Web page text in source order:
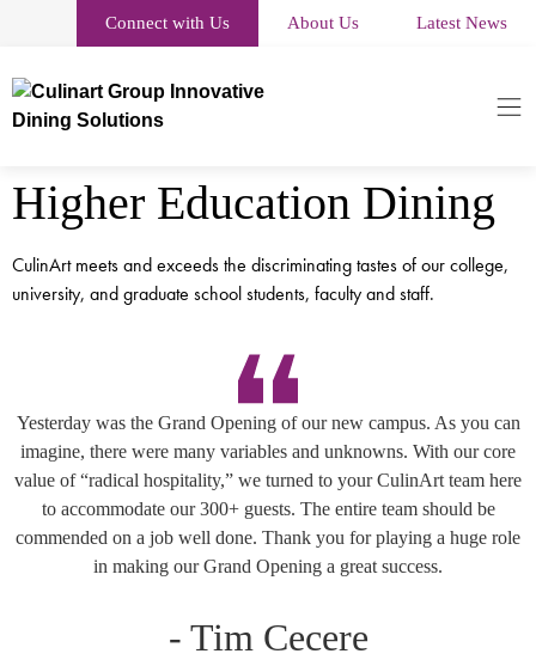
Connect with Us About Us Latest News
Higher Education Dining
CulinArt meets and exceeds the discriminating tastes of our college,
university, and graduate school students, faculty and staff.
Yesterday was the Grand Opening of our new campus. As you can
imagine, there were many variables and unknowns. With our core
value of “radical hospitality,” we turned to your CulinArt team here
to accommodate our 300+ guests. The entire team should be
commended on a job well done. Thank you for playing a huge role
in making our Grand Opening a great success.
- Tim Cecere